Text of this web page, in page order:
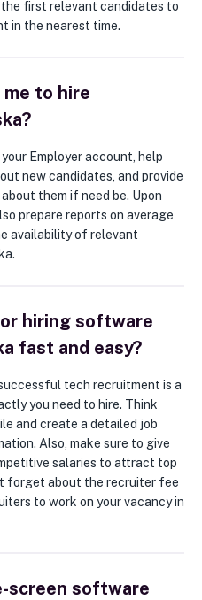
first relevant candidates to
in the nearest time.
to hire
Employer account, help
new candidates, and provide
them if need be. Upon
prepare reports on average
availability of relevant
hiring software
fast and easy?
tech recruitment is a
you need to hire. Think
and create a detailed job
Also, make sure to give
salaries to attract top
forget about the recruiter fee
to work on your vacancy in
screen software